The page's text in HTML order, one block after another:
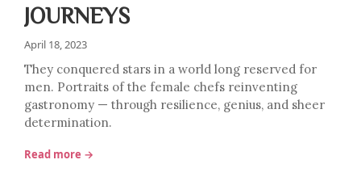
JOURNEYS
April 18, 2023
They conquered stars in a world long reserved for
men. Portraits of the female chefs reinventing
gastronomy — through resilience, genius, and sheer
determination.
Read more →